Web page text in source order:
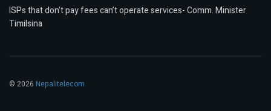
ISPs that don’t pay fees can’t operate services- Comm. Minister
Timilsina
© 2026 Nepalitelecom